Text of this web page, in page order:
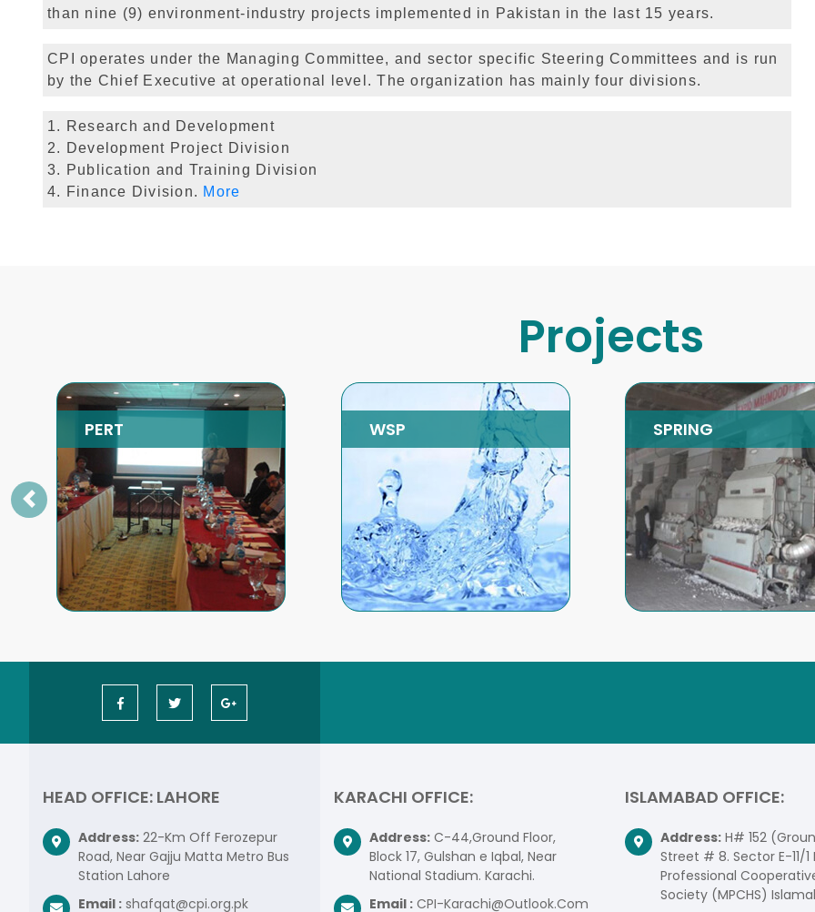
than nine (9) environment-industry projects implemented in Pakistan in the last 15 years.
CPI operates under the Managing Committee, and sector specific Steering Committees and is run
by the Chief Executive at operational level. The organization has mainly four divisions.
1. Research and Development
2. Development Project Division
3. Publication and Training Division
4. Finance Division. More
Projects
WSP SPRING
Energy Efficient
Boilers
Previous
HEAD OFFICE: LAHORE
Address: 22-Km Off Ferozepur
Road, Near Gajju Matta Metro Bus
Station Lahore
Email : shafqat@cpi.org.pk
KARACHI OFFICE:
Address: C-44,Ground Floor,
Block 17, Gulshan e Iqbal, Near
National Stadium. Karachi.
Email : CPI-Karachi@Outlook.Com
ISLAMABAD OFFICE:
Address: H# 152
Street # 8. Sector E-11/1
Professional
Society (MPCHS)